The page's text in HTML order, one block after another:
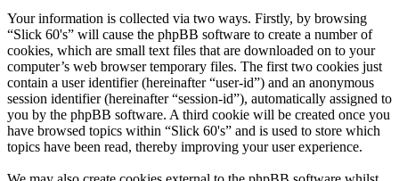
Your information is collected via two ways. Firstly, by browsing
“Slick 60's” will cause the phpBB software to create a number of
cookies, which are small text files that are downloaded on to your
computer’s web browser temporary files. The first two cookies just
contain a user identifier (hereinafter “user-id”) and an anonymous
session identifier (hereinafter “session-id”), automatically assigned to
you by the phpBB software. A third cookie will be created once you
have browsed topics within “Slick 60's” and is used to store which
topics have been read, thereby improving your user experience.